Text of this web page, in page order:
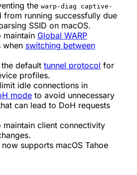
the warp-diag captive-
from running successfully due
SSID on macOS.
maintain Global WARP
when switching between
the default tunnel protocol for
profiles.
idle connections in
mode to avoid unnecessary
can lead to DoH requests
maintain client connectivity
supports macOS Tahoe